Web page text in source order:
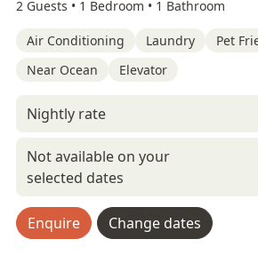
2 Guests • 1 Bedroom • 1 Bathroom
Air Conditioning Laundry
Pet
Near Ocean
Elevator
Nightly rate
Not available on your
selected dates
Enquire Change dates